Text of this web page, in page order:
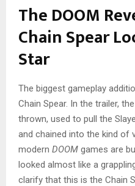
The DOOM
Chain Spear
Star
The biggest gameplay
Chain Spear. In the trailer,
thrown, used to pull the
and chained into the kind of
modern DOOM games are
looked almost like a
clarify that this is the Chain